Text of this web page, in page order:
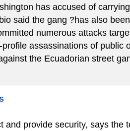
has accused of
said the gang ?has also
numerous attacks
assassinations of public
the Ecuadorian street
and provide security, says the